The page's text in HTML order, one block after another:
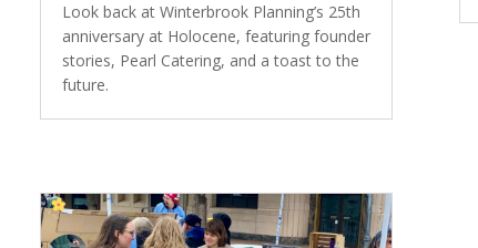
Look back at Winterbrook Planning’s 25th
anniversary at Holocene, featuring founder
stories, Pearl Catering, and a toast to the
future.